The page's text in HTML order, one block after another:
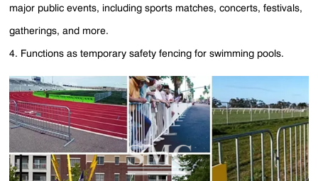
major public events, including sports matches, concerts, festivals,
gatherings, and more.
4. Functions as temporary safety fencing for swimming pools.